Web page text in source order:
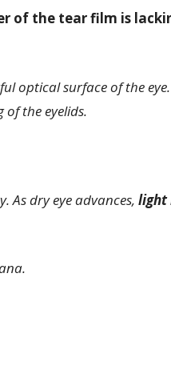
of the tear film is
optical surface of the
the eyelids.
As dry eye advances, light